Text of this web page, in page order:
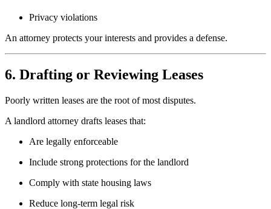
Privacy violations
An attorney protects your interests and provides a defense.
6. Drafting or Reviewing Leases
Poorly written leases are the root of most disputes.
A landlord attorney drafts leases that:
Are legally enforceable
Include strong protections for the landlord
Comply with state housing laws
Reduce long-term legal risk